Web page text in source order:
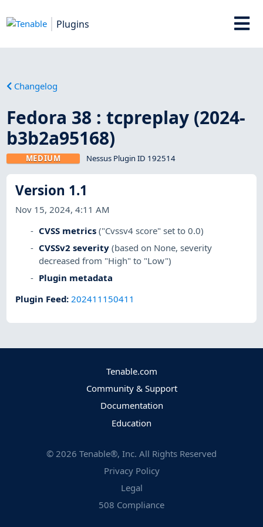
Plugins
Changelog
Fedora 38 : tcpreplay (2024-
b3b2a95168)
MEDIUM Nessus Plugin ID 192514
Version 1.1
Nov 15, 2024, 4:11 AM
CVSS metrics ("Cvssv4 score" set to 0.0)
CVSSv2 severity (based on None, severity
decreased from "High" to "Low")
Plugin metadata
Plugin Feed:202411150411
Tenable.com
Community & Support
Documentation
Education
© 2026 Tenable®, Inc. All Rights Reserved
Privacy Policy
Legal
508 Compliance